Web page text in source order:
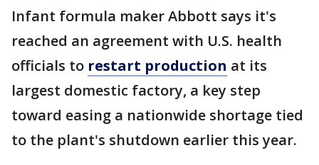
Infant formula maker Abbott says it's
reached an agreement with U.S. health
officials to restart production at its
largest domestic factory, a key step
toward easing a nationwide shortage tied
to the plant's shutdown earlier this year.